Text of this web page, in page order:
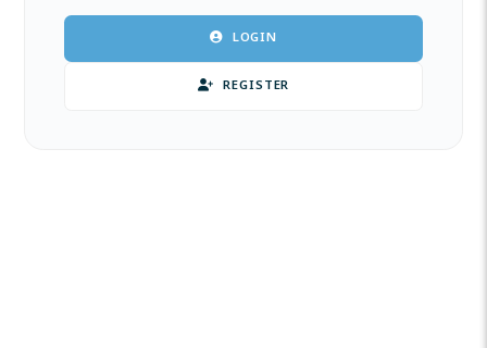
REGISTER
LOGIN